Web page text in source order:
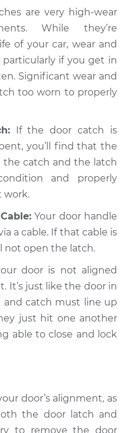
Door will not shut
-$112.55
will not shut
Inspection
are very high-wear
While they’re
of your car, wear and
if you get in
Significant wear and
too worn to properly
If the door catch is
you’ll find that the
the catch and the latch
and properly
work.
Your door handle
a cable. If that cable is
not open the latch.
door is not aligned
It’s just like the door in
catch must line up
just hit one another
able to close and lock
door’s alignment, as
the door latch and
to remove the door